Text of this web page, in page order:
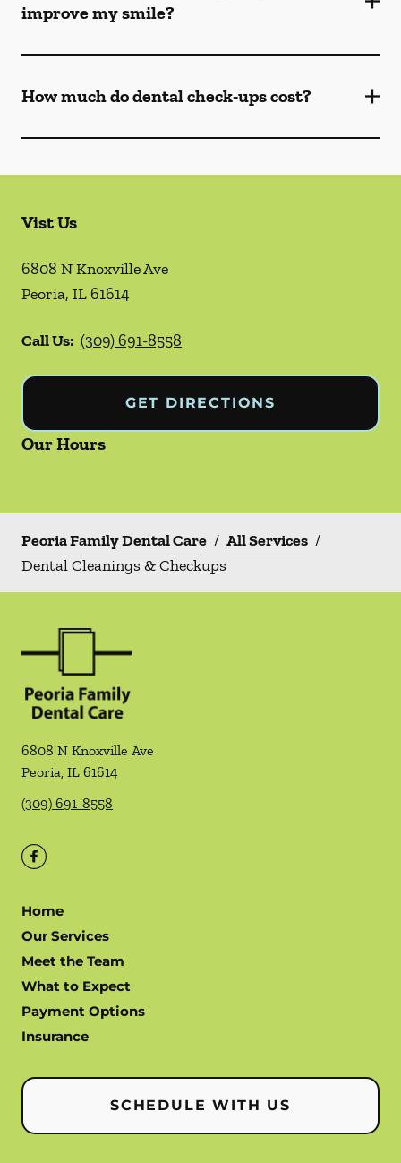
improve my smile?
How much do dental check-ups cost?
Vist Us
6808 N Knoxville Ave
Peoria, IL 61614
Call Us: (309) 691-8558
GET DIRECTIONS
Our Hours
Peoria Family Dental Care / All Services /
Dental Cleanings & Checkups
6808 N Knoxville Ave
Peoria, IL 61614
(309) 691-8558
Home
Our Services
Meet the Team
What to Expect
Payment Options
Insurance
SCHEDULE WITH US